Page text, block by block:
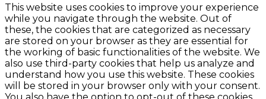
This website uses cookies to improve your experience
while you navigate through the website. Out of
these, the cookies that are categorized as necessary
are stored on your browser as they are essential for
the working of basic functionalities of the website. We
also use third-party cookies that help us analyze and
understand how you use this website. These cookies
will be stored in your browser only with your consent.